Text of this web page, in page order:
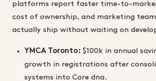
platforms report faster time-to-
cost of ownership, and marketing
actually ship without waiting on
YMCA Toronto: $100k in annual
growth in registrations after
systems into Core dna.